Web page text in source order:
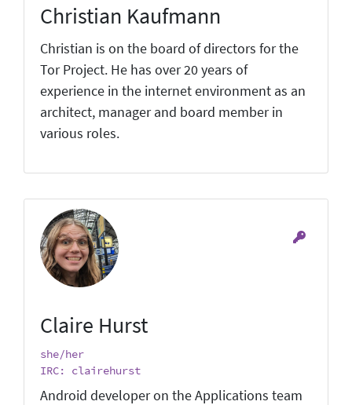
Christian Kaufmann
Christian is on the board of directors for the
Tor Project. He has over 20 years of
experience in the internet environment as an
architect, manager and board member in
various roles.
Claire Hurst
she/her
IRC: clairehurst
Android developer on the Applications team